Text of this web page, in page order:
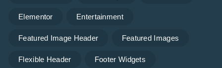
Elementor Entertainment
Featured Image Header Featured Images
Flexible Header Footer Widgets